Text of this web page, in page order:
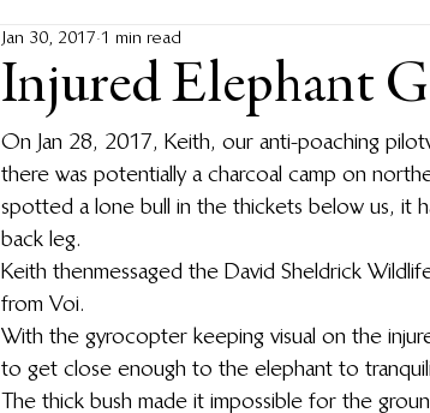
Injured Elephant
Jan 30, 2017 1 min read
On Jan 28, 2017, Keith, our anti-poaching
there was potentially a charcoal camp on
spotted a lone bull in the thickets below us, it
back leg.
Keith then messaged the David Sheldrick
from Voi.
With the gyrocopter keeping visual on the
to get close enough to the elephant to
The thick bush made it impossible for the